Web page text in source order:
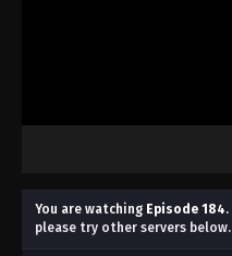
You are watching Episode 184.
please try other servers below.